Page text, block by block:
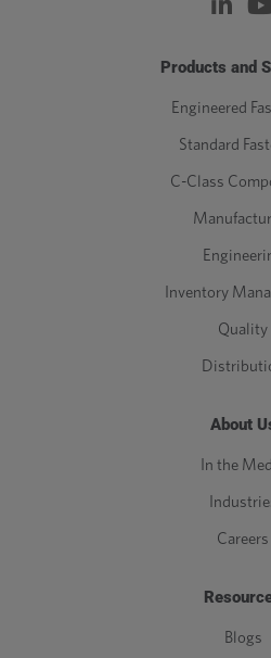
Products and
Engineered
Standard
C-Class
Inventory
Quality
About
In the
Careers
Blogs